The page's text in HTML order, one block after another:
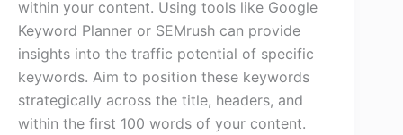
within your content. Using tools like Google
Keyword Planner or SEMrush can provide
insights into the traffic potential of specific
keywords. Aim to position these keywords
strategically across the title, headers, and
within the first 100 words of your content.